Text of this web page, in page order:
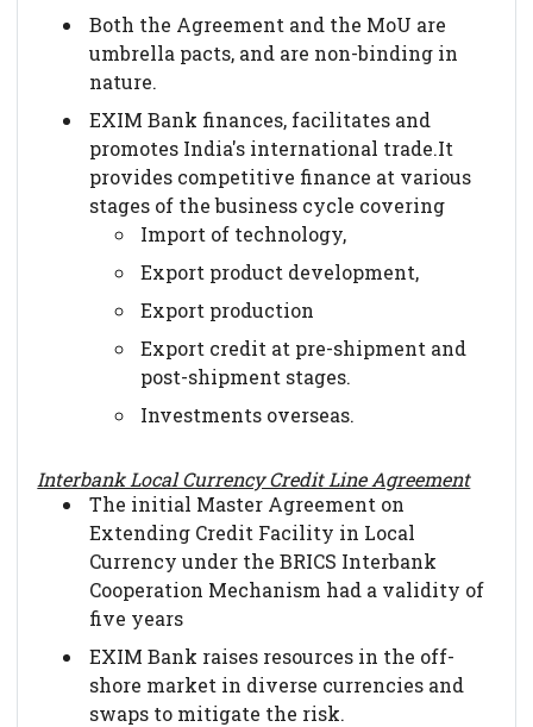
Both the Agreement and the MoU are
umbrella pacts, and are non-binding in
nature.
EXIM Bank finances, facilitates and
promotes India's international trade.It
provides competitive finance at various
stages of the business cycle covering
Import of technology,
Export product development,
Export production
Export credit at pre-shipment and
post-shipment stages.
Investments overseas.
Interbank Local Currency Credit Line Agreement
The initial Master Agreement on
Extending Credit Facility in Local
Currency under the BRICS Interbank
Cooperation Mechanism had a validity of
five years
EXIM Bank raises resources in the off-
shore market in diverse currencies and
swaps to mitigate the risk.